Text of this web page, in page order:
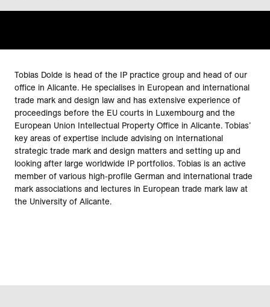
Tobias Dolde is head of the IP practice group and head of our
office in Alicante. He specialises in European and international
trade mark and design law and has extensive experience of
proceedings before the EU courts in Luxembourg and the
European Union Intellectual Property Office in Alicante. Tobias’
key areas of expertise include advising on international
strategic trade mark and design matters and setting up and
looking after large worldwide IP portfolios. Tobias is an active
member of various high-profile German and international trade
mark associations and lectures in European trade mark law at
the University of Alicante.